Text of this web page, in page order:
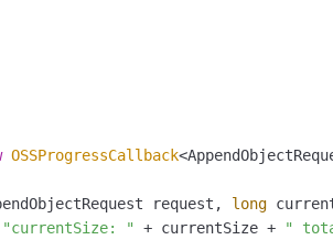
OSSProgressCallback
request, long
"currentSize: " + currentSize + "